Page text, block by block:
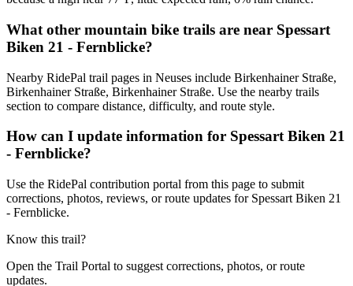
What other mountain bike trails are near Spessart
Biken 21 - Fernblicke?
Nearby RidePal trail pages in Neuses include Birkenhainer Straße,
Birkenhainer Straße, Birkenhainer Straße. Use the nearby trails
section to compare distance, difficulty, and route style.
How can I update information for Spessart Biken 21
- Fernblicke?
Use the RidePal contribution portal from this page to submit
corrections, photos, reviews, or route updates for Spessart Biken 21
- Fernblicke.
Know this trail?
Open the Trail Portal to suggest corrections, photos, or route
updates.